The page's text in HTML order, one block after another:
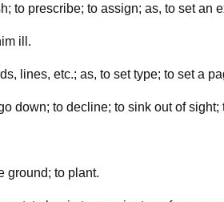
to prescribe; to assign; as, to set an
ill.
lines, etc.; as, to set type; to set a
down; to decline; to sink out of sight;
ground; to plant.